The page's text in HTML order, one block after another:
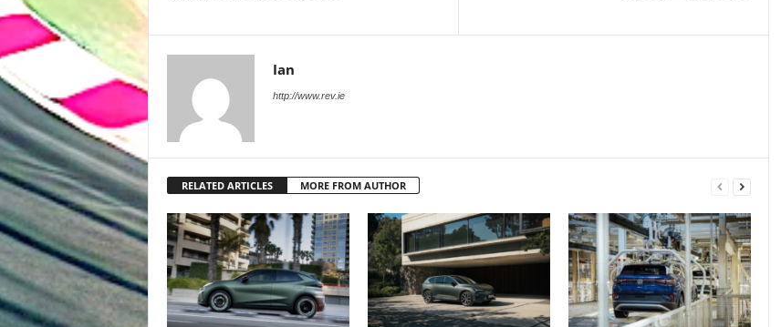
Ian
http://www.rev.ie
RELATED ARTICLES MORE FROM AUTHOR